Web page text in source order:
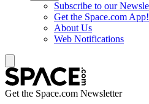
Subscribe to our
Get the Space.com App!
About Us
Web Notifications
Get the Space.com Newsletter